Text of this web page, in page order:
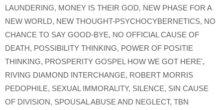
LAUNDERING, MONEY IS THEIR GOD, NEW PHASE FOR A
NEW WORLD, NEW THOUGHT-PSYCHOCYBERNETICS, NO
CHANCE TO SAY GOOD-BYE, NO OFFICIAL CAUSE OF
DEATH, POSSIBILITY THINKING, POWER OF POSITIE
THINKING, PROSPERITY GOSPEL HOW WE GOT HERE',
RIVING DIAMOND INTERCHANGE, ROBERT MORRIS
PEDOPHILE, SEXUAL IMMORALITY, SILENCE, SIN CAUSE
OF DIVISION, SPOUSAL ABUSE AND NEGLECT, TBN